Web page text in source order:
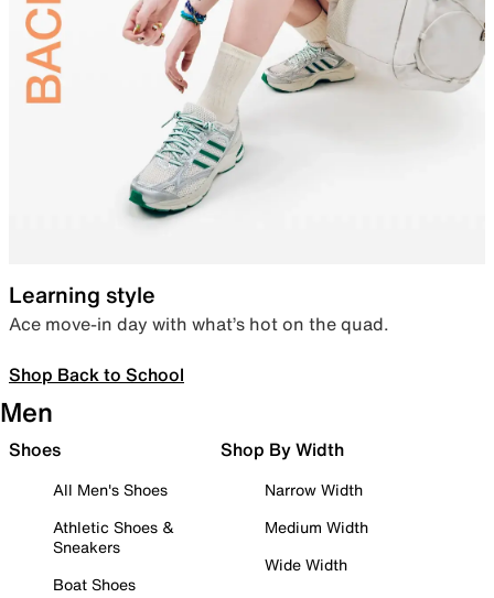
Learning style
Ace move-in day with what’s hot on the quad.
Shop Back to School
Men
Shoes
All Men's Shoes
Athletic Shoes &
Sneakers
Boat Shoes
Shop By Width
Narrow Width
Medium Width
Wide Width